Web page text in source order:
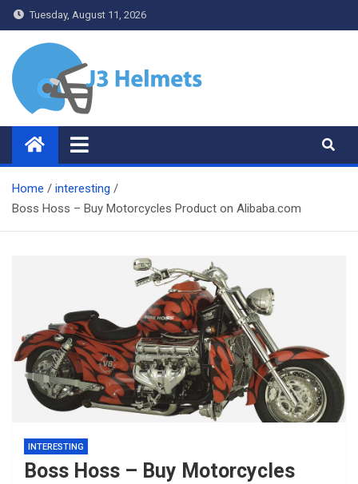
Skip
to
content
Tuesday, August 11, 2026
J3 Helmets
Bike Accessories
Home
interesting
Boss Hoss – Buy Motorcycles Product on Alibaba.com
INTERESTING
Boss Hoss – Buy Motorcycles